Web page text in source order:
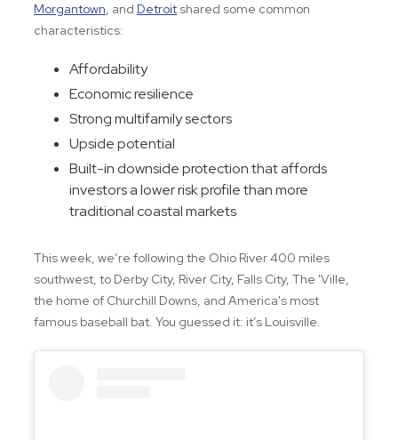
Morgantown, and Detroit shared some common
characteristics:
Affordability
Economic resilience
Strong multifamily sectors
Upside potential
Built-in downside protection that affords
investors a lower risk profile than more
traditional coastal markets
This week, we’re following the Ohio River 400 miles
southwest, to Derby City, River City, Falls City, The 'Ville,
the home of Churchill Downs, and America's most
famous baseball bat. You guessed it: it’s Louisville.